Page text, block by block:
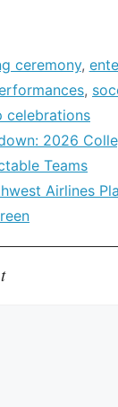
ceremony,
,
celebrations
2026
Teams
Airlines